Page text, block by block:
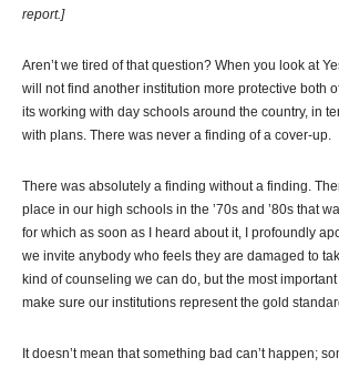
report.]
Aren’t we tired of that question? When you look at
will not find another institution more protective both
its working with day schools around the country, in
with plans. There was never a finding of a cover-up.
There was absolutely a finding without a finding.
place in our high schools in the ’70s and ’80s that
for which as soon as I heard about it, I profoundly
we invite anybody who feels they are damaged to
kind of counseling we can do, but the most
make sure our institutions represent the gold
It doesn’t mean that something bad can’t happen;